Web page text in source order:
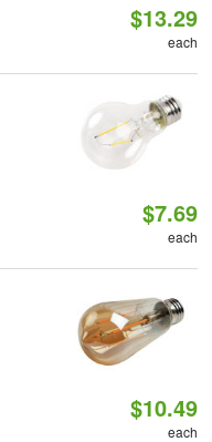
$13.29
each
$7.69
each
$10.49
each